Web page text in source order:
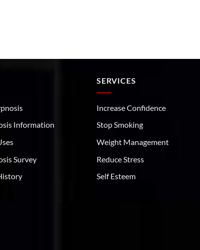
Information
Survey
SERVICES
Increase Confidence
Stop Smoking
Weight Management
Reduce Stress
Self Esteem